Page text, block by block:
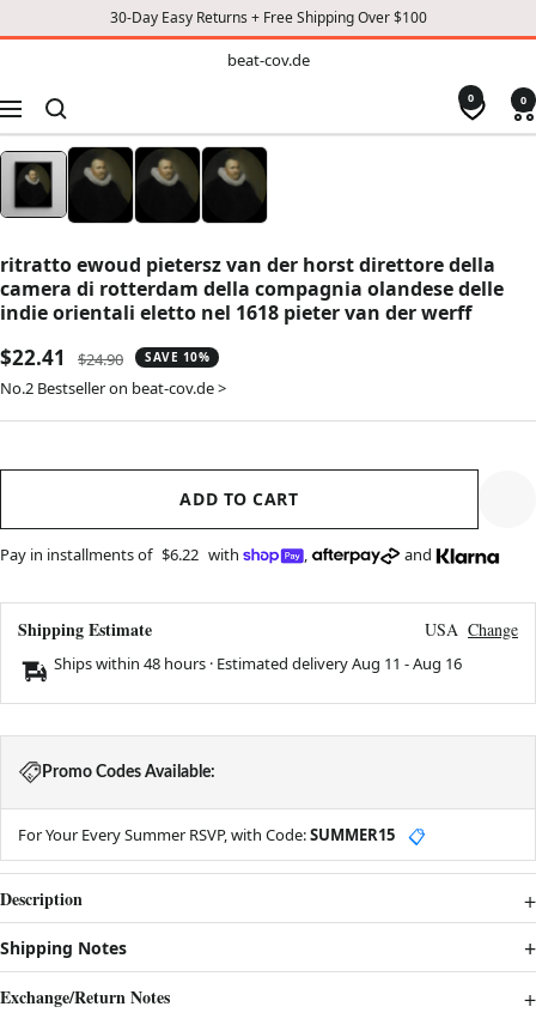
30-Day Easy Returns + Free Shipping Over $100
beat-cov.de
Navigation
0 0
ritratto ewoud pietersz van der horst direttore della
camera di rotterdam della compagnia olandese delle
indie orientali eletto nel 1618 pieter van der werff
Sale
price
$22.41
Regular
price
$24.90 SAVE 10%
No.2 Bestseller on beat-cov.de >
ADD TO CART
Pay in installments of $6.22 with , and
Shipping Estimate USA Change
Ships within 48 hours · Estimated deliveryAug 11 -Aug 16
Promo Codes Available:
For Your Every Summer RSVP, with Code:SUMMER15 📋
Description
Shipping Notes
Exchange/Return Notes